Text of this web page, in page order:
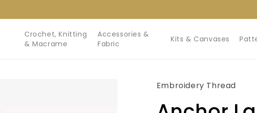
Crochet, Knitting
& Macrame
Accessories &
Fabric
Kits & Canvases
Embroidery Thread